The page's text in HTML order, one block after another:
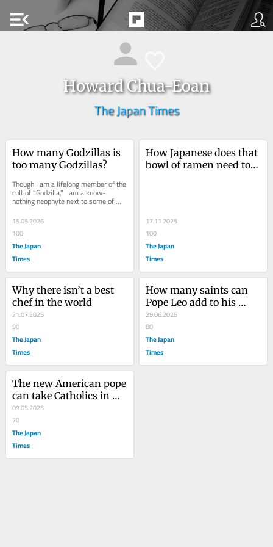
menu_open
Howard Chua-Eoan
The Japan Times
How many Godzillas is
too many Godzillas?
Though I am a lifelong member of the
cult of "Godzilla," I am a know-
nothing neophyte next to some of my
fellow enthusiasts. I’m...
15.05.2026
100
The Japan
Times
How Japanese does that
bowl of ramen need to
17.11.2025
100
The Japan
Times
Why there isn’t a best
chef in the world
21.07.2025
90
The Japan
Times
How many saints can
Pope Leo add to his
army?
29.06.2025
80
The Japan
Times
The new American pope
can take Catholics in
three directions
09.05.2025
70
The Japan
Times